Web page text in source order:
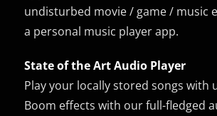
undisturbed movie / game / music
a personal music player app.
State of the Art Audio Player
Play your locally stored songs with
Boom effects with our full-fledged